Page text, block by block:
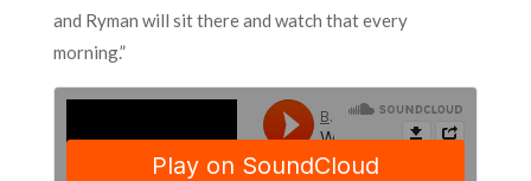
and Ryman will sit there and watch that every
morning.”